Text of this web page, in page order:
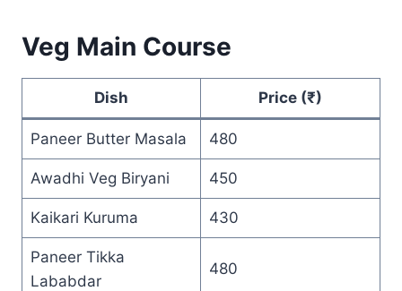
Veg Main Course
Dish Price (₹)
Paneer Butter Masala 480
Awadhi Veg Biryani 450
Kaikari Kuruma 430
Paneer Tikka
Lababdar
480